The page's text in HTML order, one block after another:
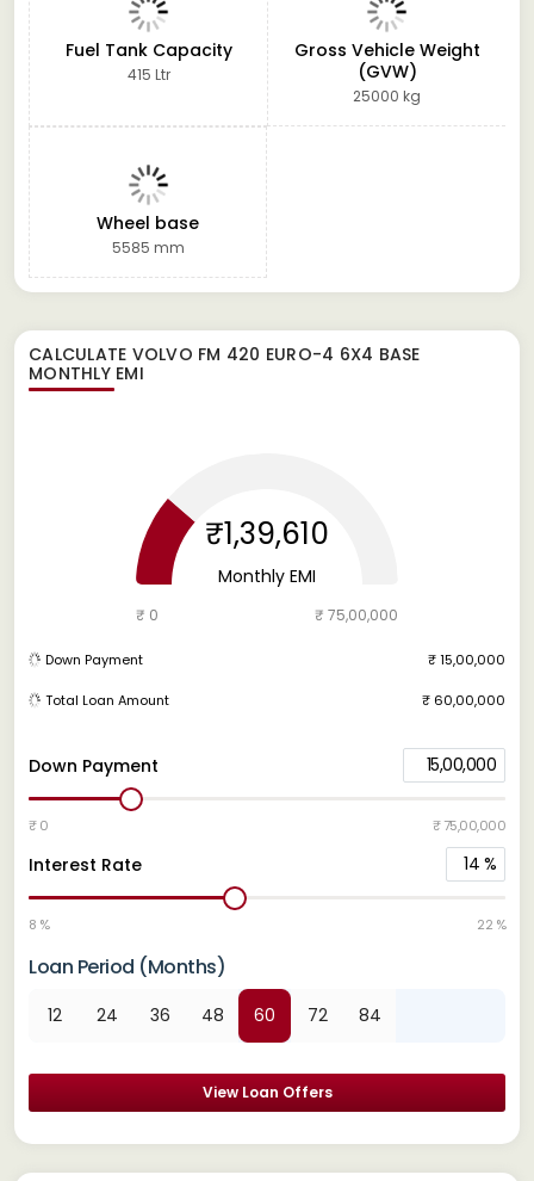
Fuel Tank Capacity
415 Ltr
Gross Vehicle Weight
(GVW)
25000 kg
Wheel base
5585 mm
CALCULATE VOLVO FM 420 EURO-4 6X4 BASE
MONTHLY EMI
Down Payment 15,00,000
₹ 0 ₹ 75,00,000
Interest Rate 14 %
8 % 22 %
Loan Period (Months)
12 24 36 48 60 72 84
View Loan Offers
₹1,39,610
Monthly EMI
₹ 0 ₹ 75,00,000
Down Payment ₹ 15,00,000
Total Loan Amount ₹ 60,00,000